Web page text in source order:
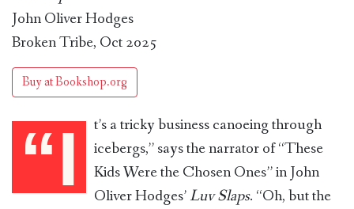
John Oliver Hodges
Broken Tribe, Oct 2025
Buy at Bookshop.org
“I
t’s a tricky business canoeing through
icebergs,” says the narrator of “These
Kids Were the Chosen Ones” in John
Oliver Hodges’Luv Slaps. “Oh, but the